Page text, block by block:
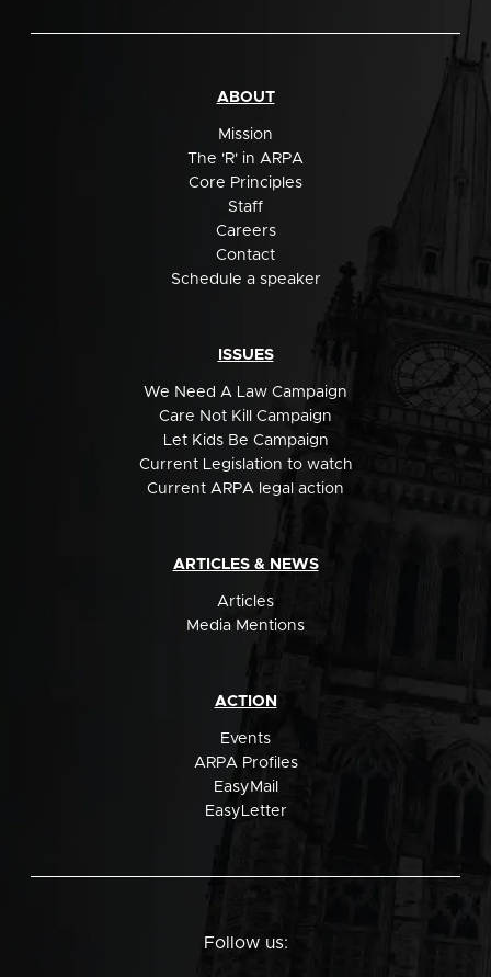
ABOUT
Mission
The 'R' in ARPA
Core Principles
Staff
Careers
Contact
Schedule a speaker
ISSUES
We Need A Law Campaign
Care Not Kill Campaign
Let Kids Be Campaign
Current Legislation to watch
Current ARPA legal action
ARTICLES & NEWS
Articles
Media Mentions
ACTION
Events
ARPA Profiles
EasyMail
EasyLetter
Follow us: